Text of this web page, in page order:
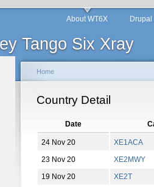
Tango Six Xray
About WT6X
Home
Country Detail
Date
24 Nov 20
XE1ACA
23 Nov 20
XE2MWY
19 Nov 20
XE2T